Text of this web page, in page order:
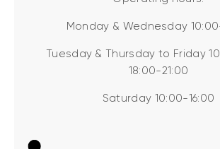
Monday & Wednesday
Tuesday & Thursday to Friday
18:00-21:00
Saturday 10:00-16:00